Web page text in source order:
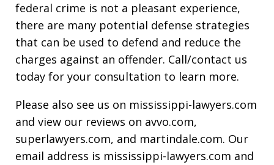
federal crime is not a pleasant experience,
there are many potential defense strategies
that can be used to defend and reduce the
charges against an offender. Call/contact us
today for your consultation to learn more.
Please also see us on mississippi-lawyers.com
and view our reviews on avvo.com,
superlawyers.com, and martindale.com. Our
email address is mississippi-lawyers.com and